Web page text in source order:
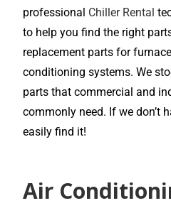
professional Chiller Rental
to help you find the right
replacement parts for
conditioning systems. We
parts that commercial and
commonly need. If we don’t
easily find it!
Air